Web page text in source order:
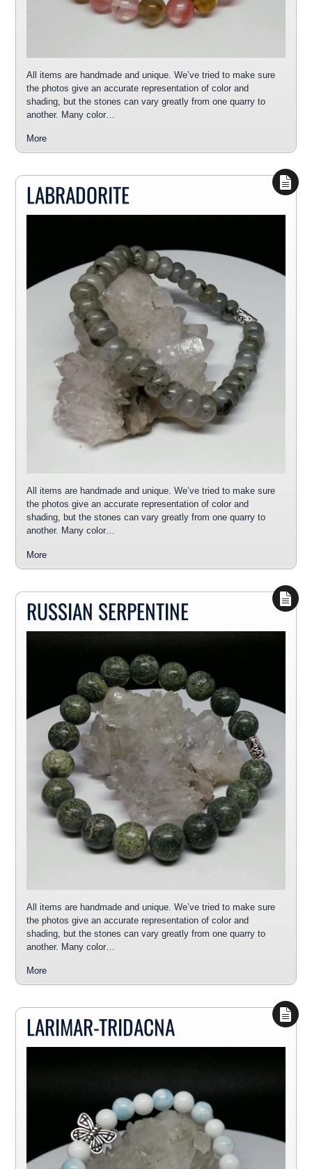
All items are handmade and unique. We’ve tried to make sure
the photos give an accurate representation of color and
shading, but the stones can vary greatly from one quarry to
another. Many color…
More
LABRADORITE
All items are handmade and unique. We’ve tried to make sure
the photos give an accurate representation of color and
shading, but the stones can vary greatly from one quarry to
another. Many color…
More
RUSSIAN SERPENTINE
All items are handmade and unique. We’ve tried to make sure
the photos give an accurate representation of color and
shading, but the stones can vary greatly from one quarry to
another. Many color…
More
LARIMAR-TRIDACNA